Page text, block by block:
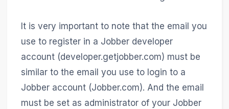
It is very important to note that the email you
use to register in a Jobber developer
account (​​developer.getjobber.com) must be
similar to the email you use to login to a
Jobber account (Jobber.com). And the email
must be set as administrator of your Jobber